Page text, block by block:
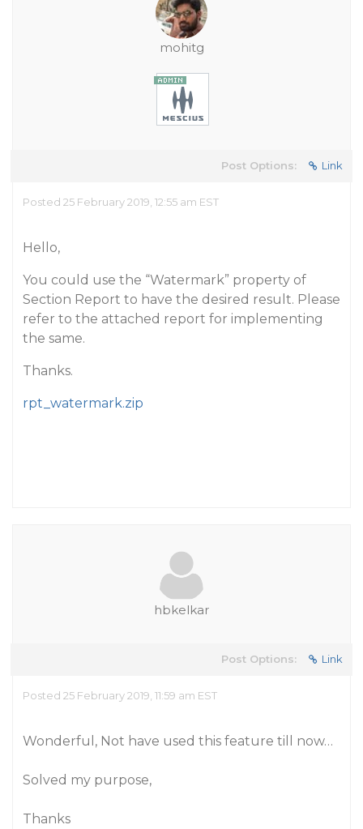
mohitg
Post Options: Link
Posted 25 February 2019, 12:55 am EST
Hello,
You could use the “Watermark” property of
Section Report to have the desired result. Please
refer to the attached report for implementing
the same.
Thanks.
rpt_watermark.zip
hbkelkar
Post Options: Link
Posted 25 February 2019, 11:59 am EST
Wonderful, Not have used this feature till now…
Solved my purpose,
Thanks